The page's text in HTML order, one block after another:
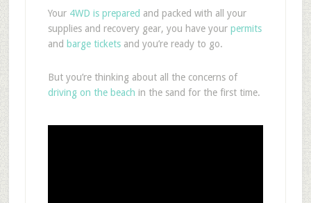
Your 4WD is prepared and packed with all your
supplies and recovery gear, you have your permits
and barge ticketsand you’re ready to go.
But you’re thinking about all the concerns of
driving on the beach in the sand for the first time.